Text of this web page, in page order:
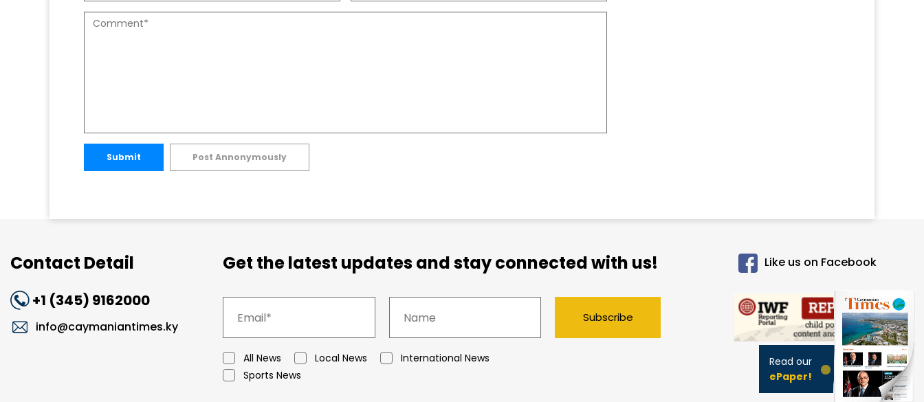
Submit Post Annonymously
Contact Detail
+1 (345) 9162000
info@caymaniantimes.ky
Get the latest updates and stay connected with us!
All News Local News
International News
Sports News
Subscribe
Like us on Facebook
Read our
ePaper!